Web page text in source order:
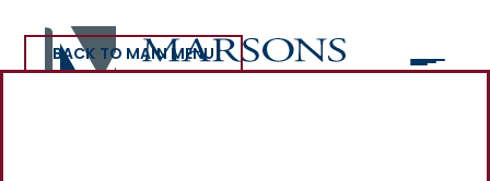
BACK TO MAIN MENU